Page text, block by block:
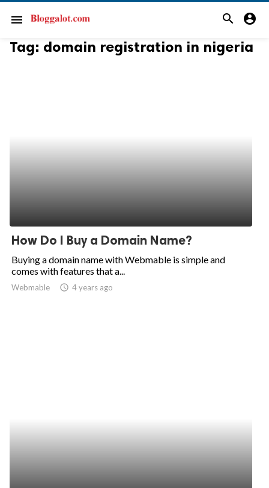
menu search account_circle
Tag: domain registration in nigeria
How Do I Buy a Domain Name?
Buying a domain name with Webmable is simple and
comes with features that a...
Webmable access_time 4 years ago